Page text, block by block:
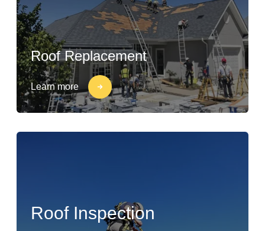
Roof Replacement
Learn more
Roof Inspection